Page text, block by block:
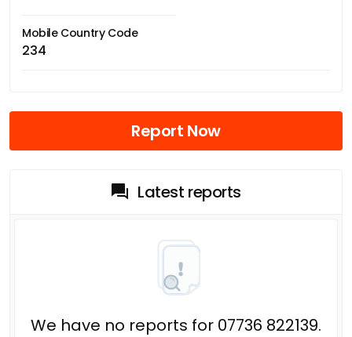
Mobile Country Code
234
Report Now
Latest reports
We have no reports for 07736 822139.